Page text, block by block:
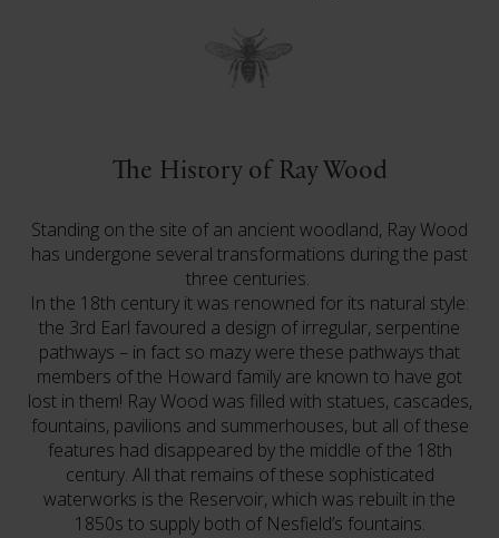
The History of Ray Wood
Standing on the site of an ancient woodland, Ray Wood
has undergone several transformations during the past
three centuries.
In the 18th century it was renowned for its natural style:
the 3rd Earl favoured a design of irregular, serpentine
pathways – in fact so mazy were these pathways that
members of the Howard family are known to have got
lost in them! Ray Wood was filled with statues, cascades,
fountains, pavilions and summerhouses, but all of these
features had disappeared by the middle of the 18th
century. All that remains of these sophisticated
waterworks is the Reservoir, which was rebuilt in the
1850s to supply both of Nesfield’s fountains.